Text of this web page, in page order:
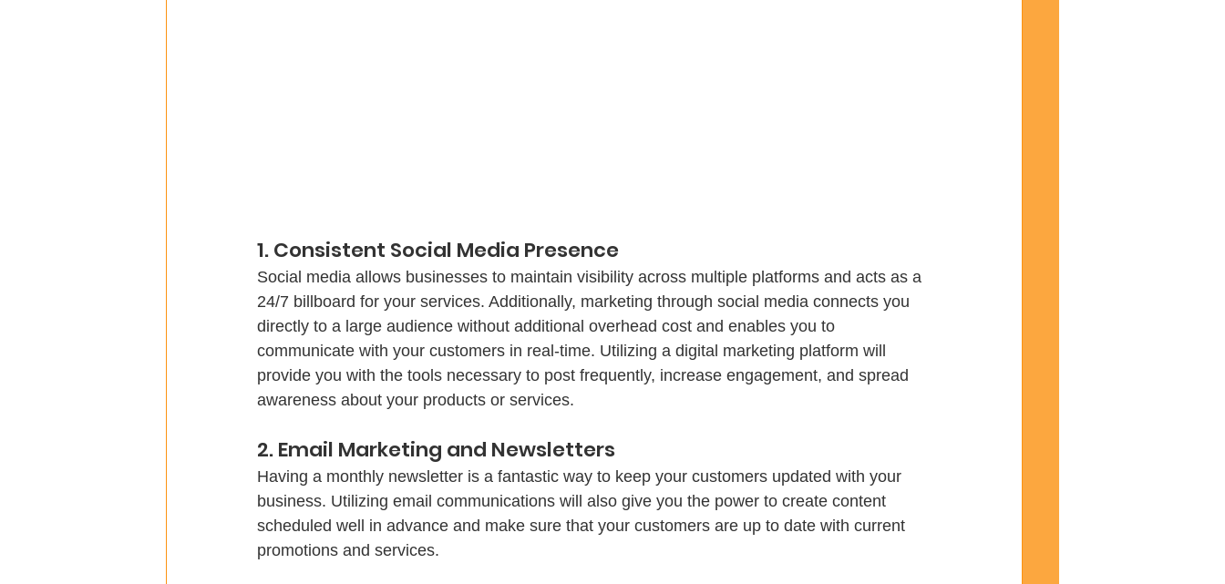
1. Consistent Social Media Presence
Social media allows businesses to maintain visibility across multiple platforms and acts as a
24/7 billboard for your services. Additionally, marketing through social media connects you
directly to a large audience without additional overhead cost and enables you to
communicate with your customers in real-time. Utilizing a digital marketing platform will
provide you with the tools necessary to post frequently, increase engagement, and spread
awareness about your products or services.
Having a monthly newsletter is a fantastic way to keep your customers updated with your
business. Utilizing email communications will also give you the power to create content
scheduled well in advance and make sure that your customers are up to date with current
promotions and services.